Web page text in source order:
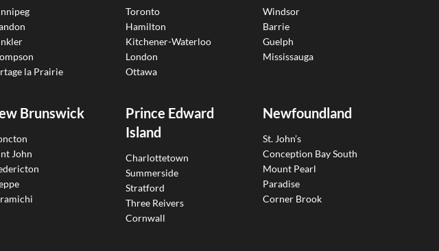
la Prairie
Toronto
Hamilton
Kitchener-Waterloo
London
Ottawa
Windsor
Barrie
Guelph
Mississauga
Brunswick
John
Prince Edward
Island
Charlottetown
Summerside
Stratford
Three Reivers
Cornwall
Newfoundland
St. John’s
Conception Bay South
Mount Pearl
Paradise
Corner Brook